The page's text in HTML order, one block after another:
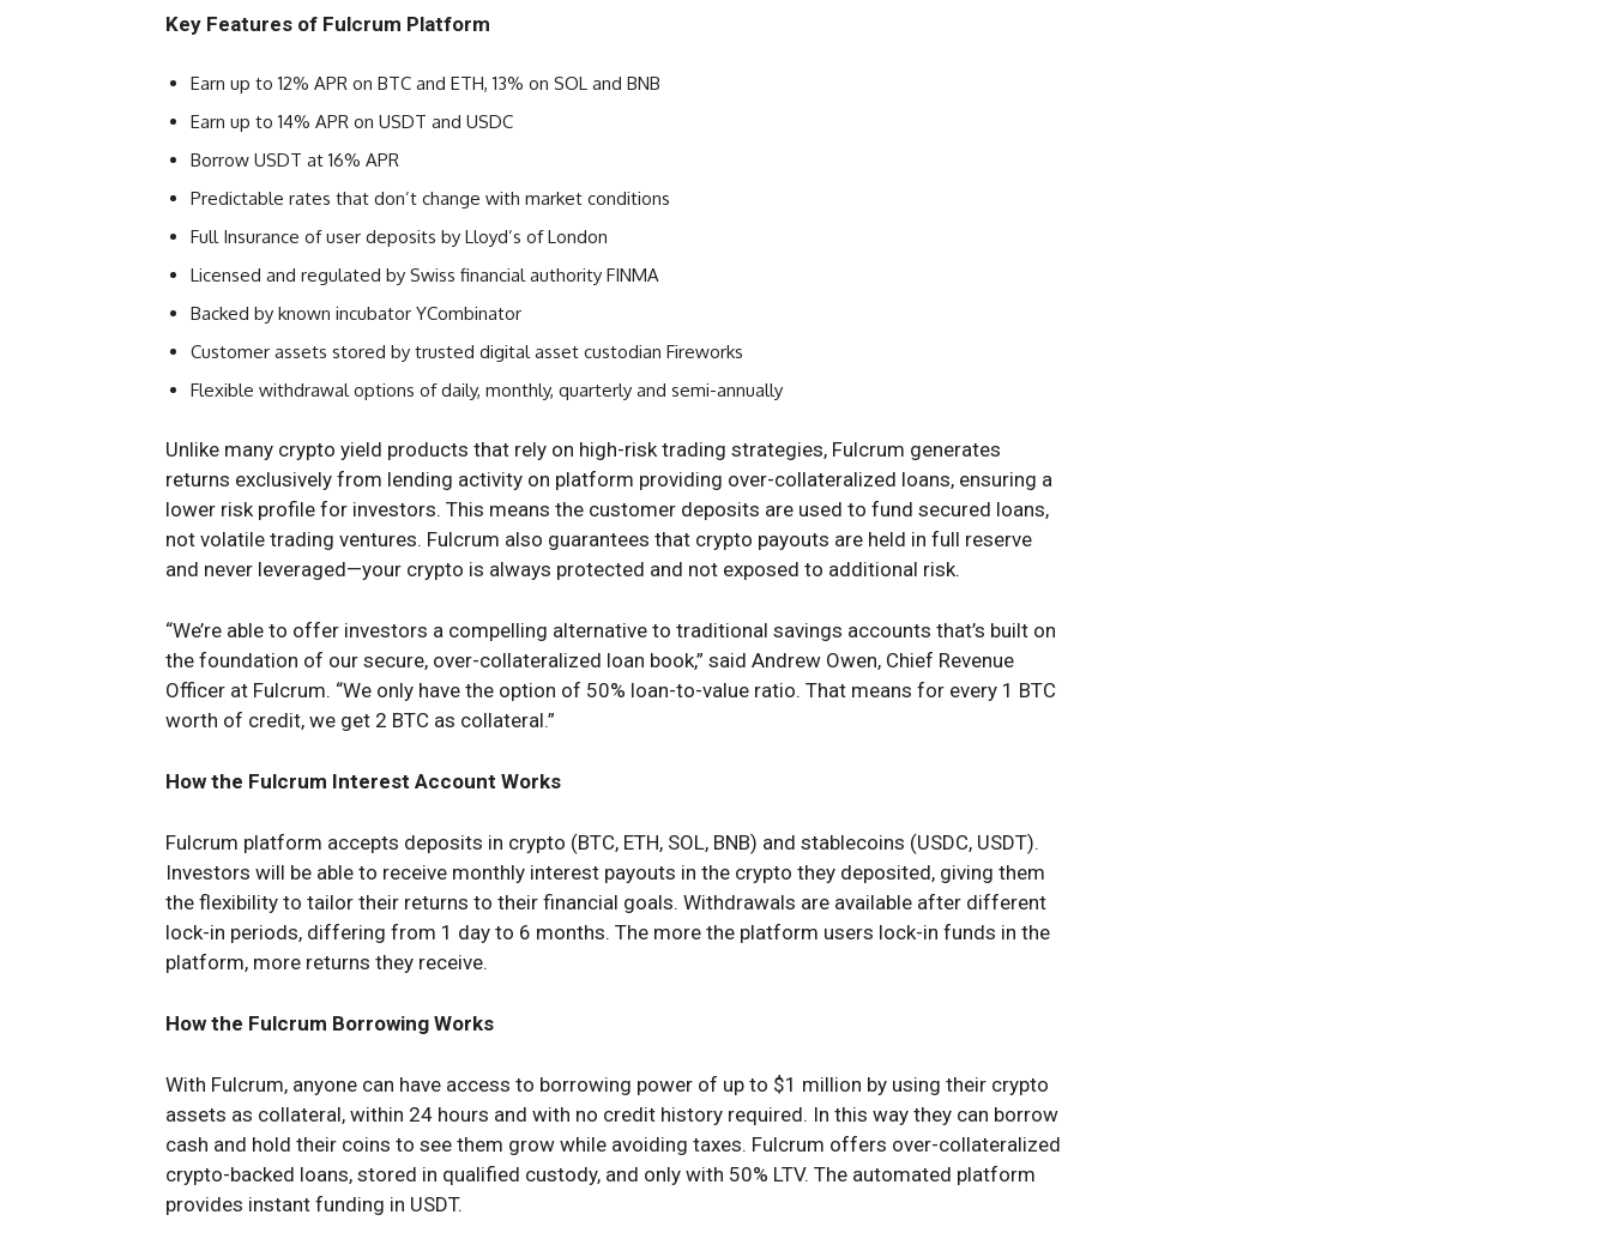
Key Features of Fulcrum Platform
Earn up to 12% APR on BTC and ETH, 13% on SOL and BNB
Earn up to 14% APR on USDT and USDC
Borrow USDT at 16% APR
Predictable rates that don’t change with market conditions
Full Insurance of user deposits by Lloyd’s of London
Licensed and regulated by Swiss financial authority FINMA
Backed by known incubator YCombinator
Customer assets stored by trusted digital asset custodian Fireworks
Flexible withdrawal options of daily, monthly, quarterly and semi-annually
Unlike many crypto yield products that rely on high-risk trading strategies, Fulcrum generates
returns exclusively from lending activity on platform providing over-collateralized loans, ensuring a
lower risk profile for investors. This means the customer deposits are used to fund secured loans,
not volatile trading ventures. Fulcrum also guarantees that crypto payouts are held in full reserve
and never leveraged—your crypto is always protected and not exposed to additional risk.
“We’re able to offer investors a compelling alternative to traditional savings accounts that’s built on
the foundation of our secure, over-collateralized loan book,” said Andrew Owen, Chief Revenue
Officer at Fulcrum. “We only have the option of 50% loan-to-value ratio. That means for every 1 BTC
worth of credit, we get 2 BTC as collateral.”
How the Fulcrum Interest Account Works
Fulcrum platform accepts deposits in crypto (BTC, ETH, SOL, BNB) and stablecoins (USDC, USDT).
Investors will be able to receive monthly interest payouts in the crypto they deposited, giving them
the flexibility to tailor their returns to their financial goals. Withdrawals are available after different
lock-in periods, differing from 1 day to 6 months. The more the platform users lock-in funds in the
platform, more returns they receive.
How the Fulcrum Borrowing Works
With Fulcrum, anyone can have access to borrowing power of up to $1 million by using their crypto
assets as collateral, within 24 hours and with no credit history required. In this way they can borrow
cash and hold their coins to see them grow while avoiding taxes. Fulcrum offers over-collateralized
crypto-backed loans, stored in qualified custody, and only with 50% LTV. The automated platform
provides instant funding in USDT.